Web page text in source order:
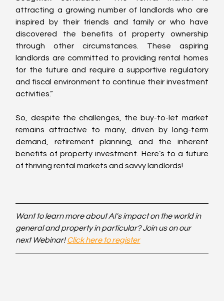
attracting a growing number of landlords who are
inspired by their friends and family or who have
discovered the benefits of property ownership
through other circumstances. These aspiring
landlords are committed to providing rental homes
for the future and require a supportive regulatory
and fiscal environment to continue their investment
activities.”
So, despite the challenges, the buy-to-let market
remains attractive to many, driven by long-term
demand, retirement planning, and the inherent
benefits of property investment. Here’s to a future
of thriving rental markets and savvy landlords!
Want to learn more about AI's impact on the world in
general and property in particular? Join us on our
next Webinar! Click here to register